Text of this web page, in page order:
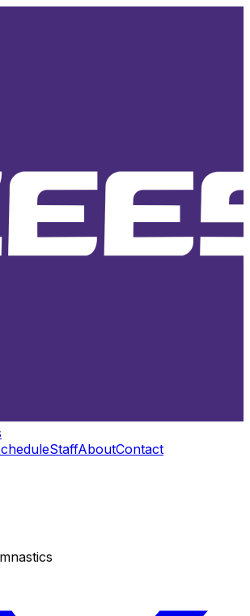
StaffAboutContact